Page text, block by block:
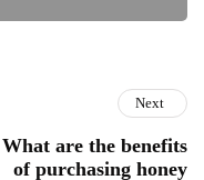
Next
What are the benefits
of purchasing honey